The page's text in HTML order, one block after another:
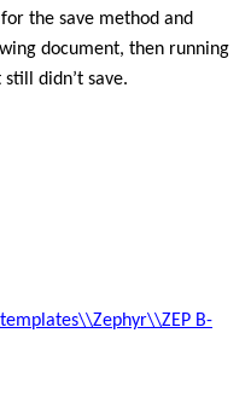
the save method and
document, then running
didn’t save.
B-